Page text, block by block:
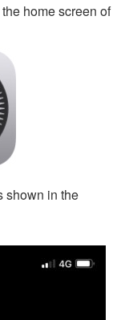
home screen of
shown in the